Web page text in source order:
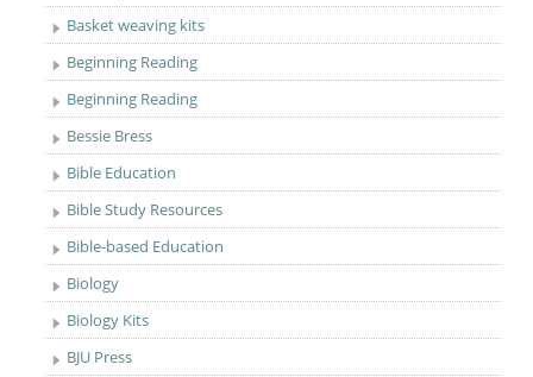
Basket weaving kits
Beginning Reading
Beginning Reading
Bessie Bress
Bible Education
Bible Study Resources
Bible-based Education
Biology
Biology Kits
BJU Press